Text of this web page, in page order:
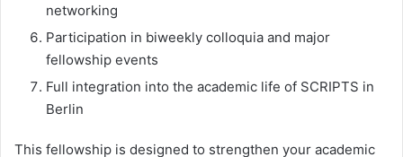
networking
Participation in biweekly colloquia and major
fellowship events
Full integration into the academic life of SCRIPTS in
Berlin
This fellowship is designed to strengthen your academic